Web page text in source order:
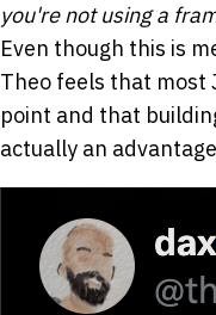
you're not using a
Even though this is
Theo feels that most
point and that
actually an